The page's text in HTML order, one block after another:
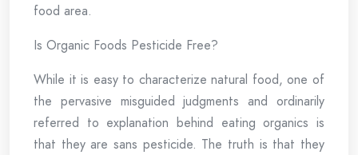
food area.
Is Organic Foods Pesticide Free?
While it is easy to characterize natural food, one of
the pervasive misguided judgments and ordinarily
referred to explanation behind eating organics is
that they are sans pesticide. The truth is that they